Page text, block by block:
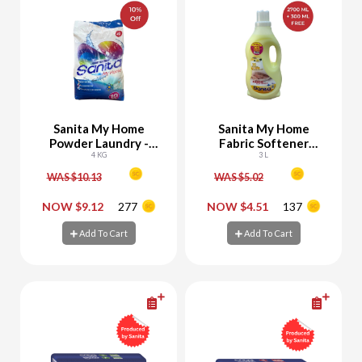
Sanita My Home
Powder Laundry -
10% Off
4 KG
WAS $10.13
NOW $9.12 277
Add To Cart
- +
Add To Cart
Sanita My Home
Fabric Softener
Yellow 2700 ML + 300
ML Free
3 L
WAS $5.02
NOW $4.51 137
Add To Cart
- +
Add To Cart